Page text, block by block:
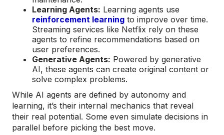
Learning Agents: Learning agents use
reinforcement learning to improve over time.
Streaming services like Netflix rely on these
agents to refine recommendations based on
user preferences.
Generative Agents: Powered by generative
AI, these agents can create original content or
solve complex problems.
While AI agents are defined by autonomy and
learning, it’s their internal mechanics that reveal
their real potential. Some even simulate decisions in
parallel before picking the best move.